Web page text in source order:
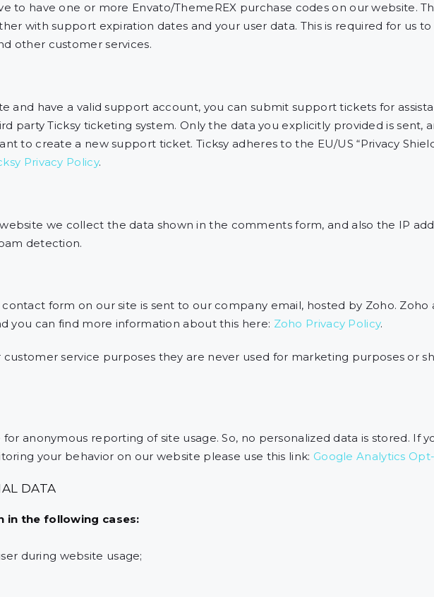
to have one or more Envato/ThemeREX purchase codes on our website.
with support expiration dates and your user data. This is required for us
other customer services.
and have a valid support account, you can submit support tickets for
party Ticksy ticketing system. Only the data you explicitly provided is sent,
to create a new support ticket. Ticksy adheres to the EU/US “Privacy
Privacy Policy.
we collect the data shown in the comments form, and also the IP
detection.
form on our site is sent to our company email, hosted by Zoho. Zoho
you can find more information about this here: Zoho Privacy Policy.
service purposes they are never used for marketing purposes or
anonymous reporting of site usage. So, no personalized data is stored. If
your behavior on our website please use this link: Google Analytics
DATA
in the following cases:
during website usage;